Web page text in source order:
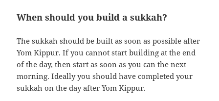
When should you build a sukkah?
The sukkah should be built as soon as possible after
Yom Kippur. If you cannot start building at the end
of the day, then start as soon as you can the next
morning. Ideally you should have completed your
sukkah on the day after Yom Kippur.